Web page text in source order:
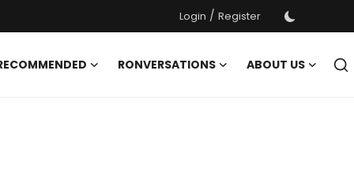
Login / Register
RONVERSATIONS
ABOUT US